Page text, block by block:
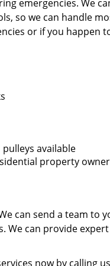
emergencies. We
so we can handle
or if you happen
available
property
can send a team to
can provide
now by calling